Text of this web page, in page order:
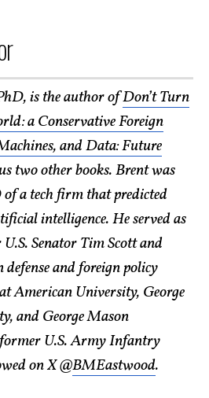
is the author ofDon’t Turn
a Conservative Foreign
and Data: Future
two other books. Brent was
a tech firm that predicted
intelligence. He served as
Senator Tim Scott and
defense and foreign policy
American University, George
and George Mason
U.S. Army Infantry
on X @BMEastwood.